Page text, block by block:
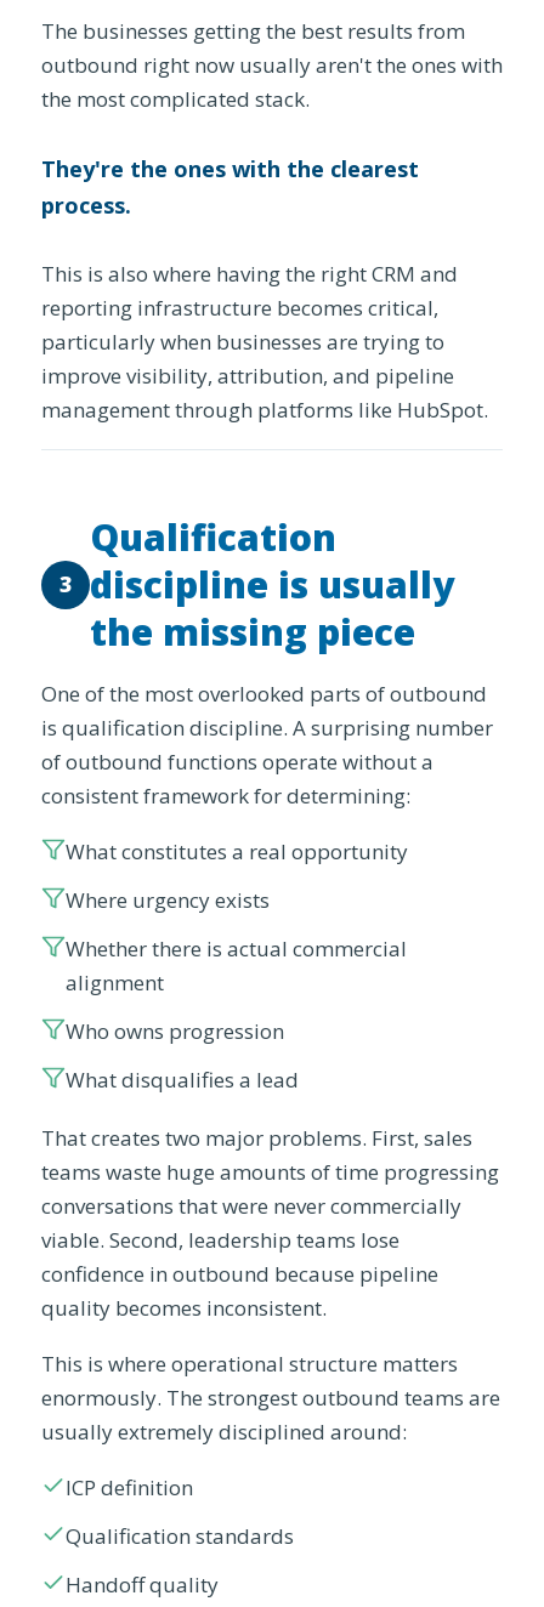
The businesses getting the best results from
outbound right now usually aren't the ones with
the most complicated stack.
They're the ones with the clearest
process.
This is also where having the right CRM and
reporting infrastructure becomes critical,
particularly when businesses are trying to
improve visibility, attribution, and pipeline
management through platforms like HubSpot.
3
Qualification
discipline is usually
the missing piece
One of the most overlooked parts of outbound
is qualification discipline. A surprising number
of outbound functions operate without a
consistent framework for determining:
What constitutes a real opportunity
Where urgency exists
Whether there is actual commercial
alignment
Who owns progression
What disqualifies a lead
That creates two major problems. First, sales
teams waste huge amounts of time progressing
conversations that were never commercially
viable. Second, leadership teams lose
confidence in outbound because pipeline
quality becomes inconsistent.
This is where operational structure matters
enormously. The strongest outbound teams are
usually extremely disciplined around:
ICP definition
Qualification standards
Handoff quality